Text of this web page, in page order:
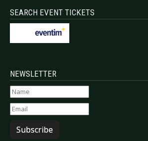
SEARCH EVENT TICKETS
NEWSLETTER
Subscribe